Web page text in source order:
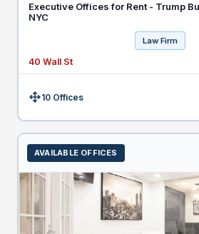
Executive Offices for Rent - Trump
NYC
Law Firm
40 Wall St
Size:10 Offices
AVAILABLE OFFICES